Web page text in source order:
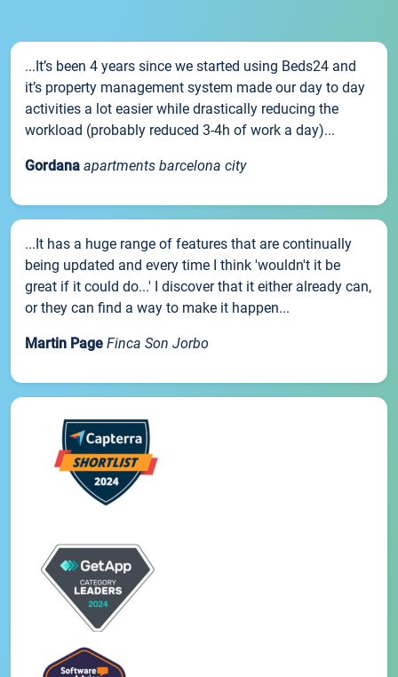
...It’s been 4 years since we started using Beds24 and
it’s property management system made our day to day
activities a lot easier while drastically reducing the
workload (probably reduced 3-4h of work a day)...
Gordana apartments barcelona city
...It has a huge range of features that are continually
being updated and every time I think 'wouldn't it be
great if it could do...' I discover that it either already can,
or they can find a way to make it happen...
Martin Page Finca Son Jorbo